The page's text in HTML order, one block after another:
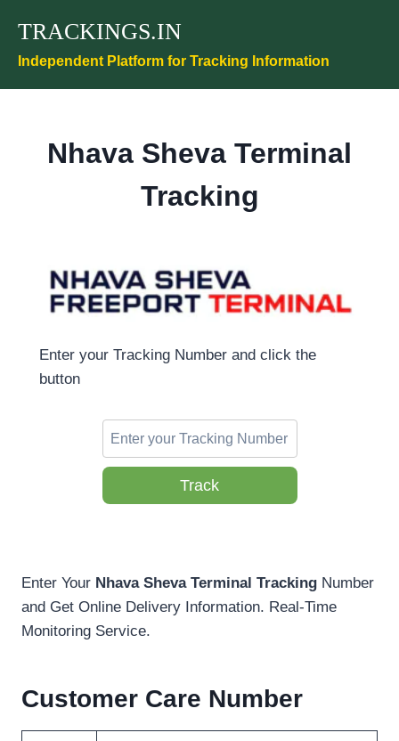
content
TRACKINGS.IN
Independent Platform for Tracking Information
Nhava Sheva Terminal
Tracking
Enter your Tracking Number and click the
button
Track
Enter Your Nhava Sheva Terminal Tracking Number
and Get Online Delivery Information. Real-Time
Monitoring Service.
Customer Care Number